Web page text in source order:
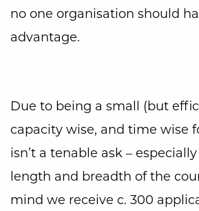
no one organisation should
advantage.
Due to being a small (but
capacity wise, and time wise
isn’t a tenable ask –
length and breadth of the
mind we receive c. 300